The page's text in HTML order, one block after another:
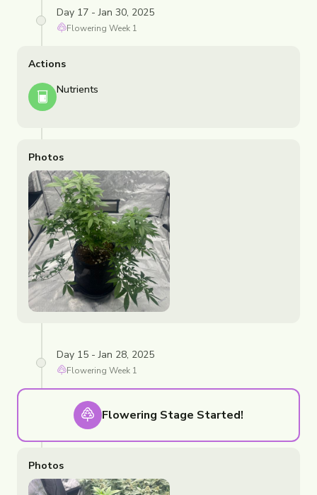
Day 17 - Jan 30, 2025
Flowering Week 1
Actions
Nutrients
Photos
Day 15 - Jan 28, 2025
Flowering Week 1
Flowering Stage Started!
Photos